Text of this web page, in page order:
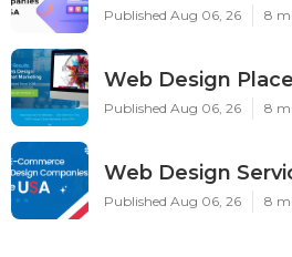
Published Aug 06, 26 8
Web Design
Published Aug 06, 26 8
Web Design
Published Aug 06, 26 8